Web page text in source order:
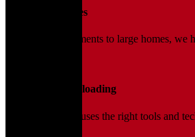
Household Moves
From small apartments to large homes, we
Loading and Unloading
Our trained team uses the right tools and